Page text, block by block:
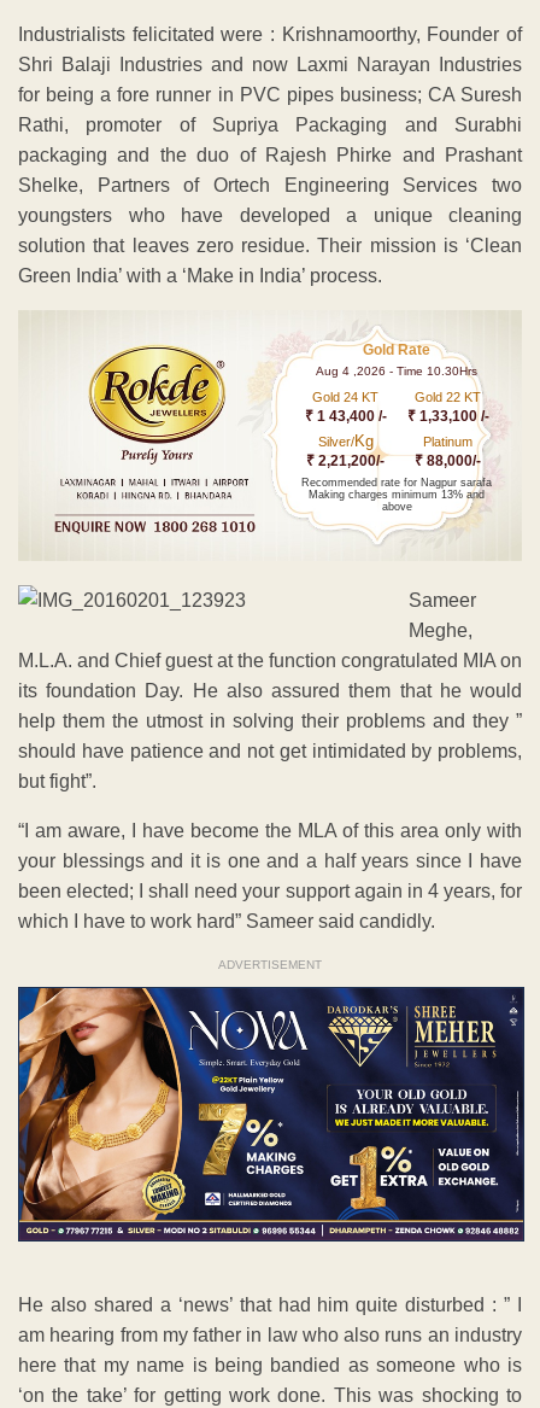
Industrialists felicitated were : Krishnamoorthy, Founder of
Shri Balaji Industries and now Laxmi Narayan Industries
for being a fore runner in PVC pipes business; CA Suresh
Rathi, promoter of Supriya Packaging and Surabhi
packaging and the duo of Rajesh Phirke and Prashant
Shelke, Partners of Ortech Engineering Services two
youngsters who have developed a unique cleaning
solution that leaves zero residue. Their mission is ‘Clean
Green India’ with a ‘Make in India’ process.
Gold Rate
Aug 4 ,2026 - Time 10.30Hrs
Gold 24 KT
₹ 1 43,400 /-
Gold 22 KT
₹ 1,33,100 /-
Silver/Kg
₹ 2,21,200/-
Platinum
₹ 88,000/-
Recommended rate for Nagpur sarafa
Making charges minimum 13% and
above
Sameer
Meghe,
M.L.A. and Chief guest at the function congratulated MIA on
its foundation Day. He also assured them that he would
help them the utmost in solving their problems and they ”
should have patience and not get intimidated by problems,
but fight”.
“I am aware, I have become the MLA of this area only with
your blessings and it is one and a half years since I have
been elected; I shall need your support again in 4 years, for
which I have to work hard” Sameer said candidly.
ADVERTISEMENT
He also shared a ‘news’ that had him quite disturbed : ” I
am hearing from my father in law who also runs an industry
here that my name is being bandied as someone who is
‘on the take’ for getting work done. This was shocking to